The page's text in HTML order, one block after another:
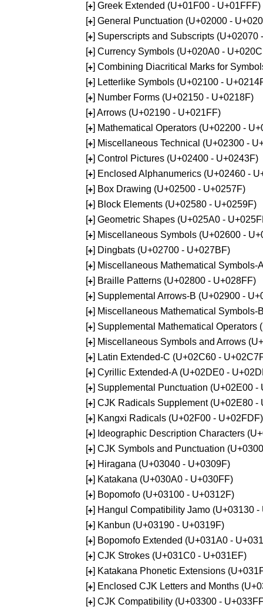
[+] Greek Extended (U+01F00 - U+01FFF)
[+] General Punctuation (U+02000 -
[+] Superscripts and Subscripts (U+02070
[+] Currency Symbols (U+020A0 -
[+] Combining Diacritical Marks for
[+] Letterlike Symbols (U+02100 -
[+] Number Forms (U+02150 - U+0218F)
[+] Arrows (U+02190 - U+021FF)
[+] Mathematical Operators (U+02200 -
[+] Miscellaneous Technical (U+02300 -
[+] Control Pictures (U+02400 - U+0243F)
[+] Enclosed Alphanumerics (U+02460 -
[+] Box Drawing (U+02500 - U+0257F)
[+] Block Elements (U+02580 - U+0259F)
[+] Geometric Shapes (U+025A0 -
[+] Miscellaneous Symbols (U+02600 -
[+] Dingbats (U+02700 - U+027BF)
[+] Miscellaneous Mathematical Symbols-
[+] Braille Patterns (U+02800 - U+028FF)
[+] Supplemental Arrows-B (U+02900 -
[+] Miscellaneous Mathematical Symbols-
[+] Supplemental Mathematical Operators
[+] Miscellaneous Symbols and Arrows
[+] Latin Extended-C (U+02C60 -
[+] Cyrillic Extended-A (U+02DE0 -
[+] Supplemental Punctuation (U+02E00 -
[+] CJK Radicals Supplement (U+02E80 -
[+] Kangxi Radicals (U+02F00 - U+02FDF)
[+] Ideographic Description Characters
[+] CJK Symbols and Punctuation
[+] Hiragana (U+03040 - U+0309F)
[+] Katakana (U+030A0 - U+030FF)
[+] Bopomofo (U+03100 - U+0312F)
[+] Hangul Compatibility Jamo (U+03130 -
[+] Kanbun (U+03190 - U+0319F)
[+] Bopomofo Extended (U+031A0 -
[+] CJK Strokes (U+031C0 - U+031EF)
[+] Katakana Phonetic Extensions
[+] Enclosed CJK Letters and Months
[+] CJK Compatibility (U+03300 -